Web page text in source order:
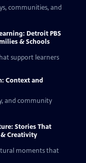
communities, and
Detroit PBS
& Schools
support learners
Context and
and community
Stories That
& Creativity
moments that